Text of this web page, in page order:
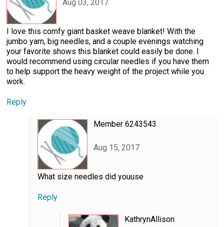
Aug 03, 2017
I love this comfy giant basket weave blanket! With the
jumbo yarn, big needles, and a couple evenings watching
your favorite shows this blanket could easily be done. I
would recommend using circular needles if you have them
to help support the heavy weight of the project while you
work.
Reply
Member 6243543
Aug 15, 2017
What size needles did youuse
Reply
KathrynAllison